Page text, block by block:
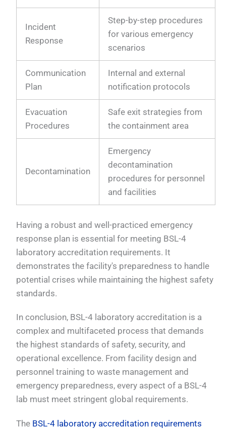
Incident
Response
Step-by-step procedures
for various emergency
scenarios
Communication
Plan
Internal and external
notification protocols
Evacuation
Procedures
Safe exit strategies from
the containment area
Decontamination
Emergency
decontamination
procedures for personnel
and facilities
Having a robust and well-practiced emergency
response plan is essential for meeting BSL-4
laboratory accreditation requirements. It
demonstrates the facility's preparedness to handle
potential crises while maintaining the highest safety
standards.
In conclusion, BSL-4 laboratory accreditation is a
complex and multifaceted process that demands
the highest standards of safety, security, and
operational excellence. From facility design and
personnel training to waste management and
emergency preparedness, every aspect of a BSL-4
lab must meet stringent global requirements.
The BSL-4 laboratory accreditation requirements